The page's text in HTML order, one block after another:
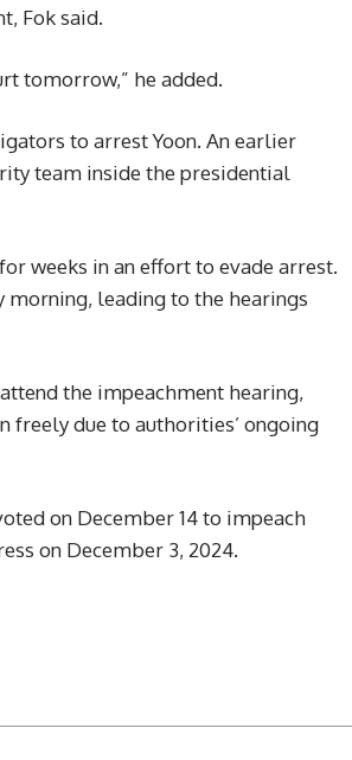
Fok said.
tomorrow,” he added.
to arrest Yoon. An earlier
team inside the presidential
weeks in an effort to evade arrest.
leading to the hearings
the impeachment hearing,
freely due to authorities’ ongoing
on December 14 to impeach
on December 3, 2024.